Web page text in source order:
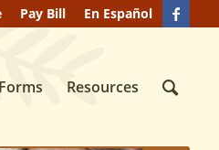
Pay Bill En Español
Resources